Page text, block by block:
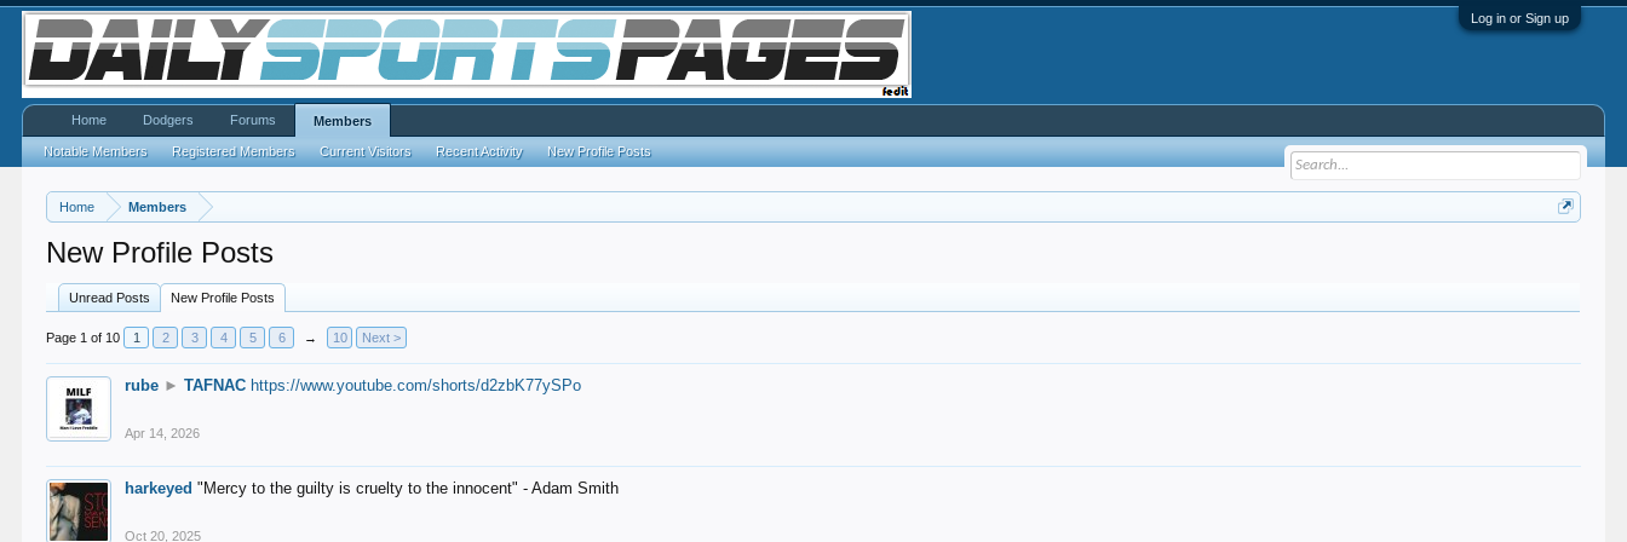
Log in or Sign up
Home Members
New Profile Posts
Unread Posts New Profile Posts
Page 1 of 10 1 2 3 4 5 6 → 10 Next >
rube ► TAFNAC https://www.youtube.com/shorts/d2zbK77ySPo
Apr 14, 2026
harkeyed "Mercy to the guilty is cruelty to the innocent" - Adam Smith
Oct 20, 2025
Home Dodgers Forums Members
Notable Members Registered Members Current Visitors Recent Activity New Profile Posts